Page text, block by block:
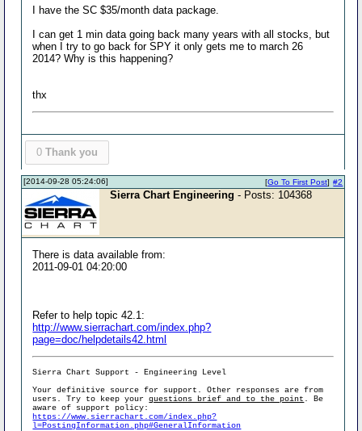
I have the SC $35/month data package.
I can get 1 min data going back many years with all stocks, but
when I try to go back for SPY it only gets me to march 26
2014? Why is this happening?
thx
0 Thank you
[2014-09-28 05:24:06] #2
[Go To First Post]
Sierra Chart Engineering - Posts: 104368
There is data available from:
2011-09-01 04:20:00
Refer to help topic 42.1:
http://www.sierrachart.com/index.php?
page=doc/helpdetails42.html
Sierra Chart Support - Engineering Level
Your definitive source for support. Other responses are from
users. Try to keep yourquestions brief and to the point . Be
aware of support policy:
https://www.sierrachart.com/index.php?
l=PostingInformation.php#GeneralInformation